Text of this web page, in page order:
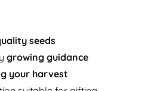
seeds
growing guidance
your harvest